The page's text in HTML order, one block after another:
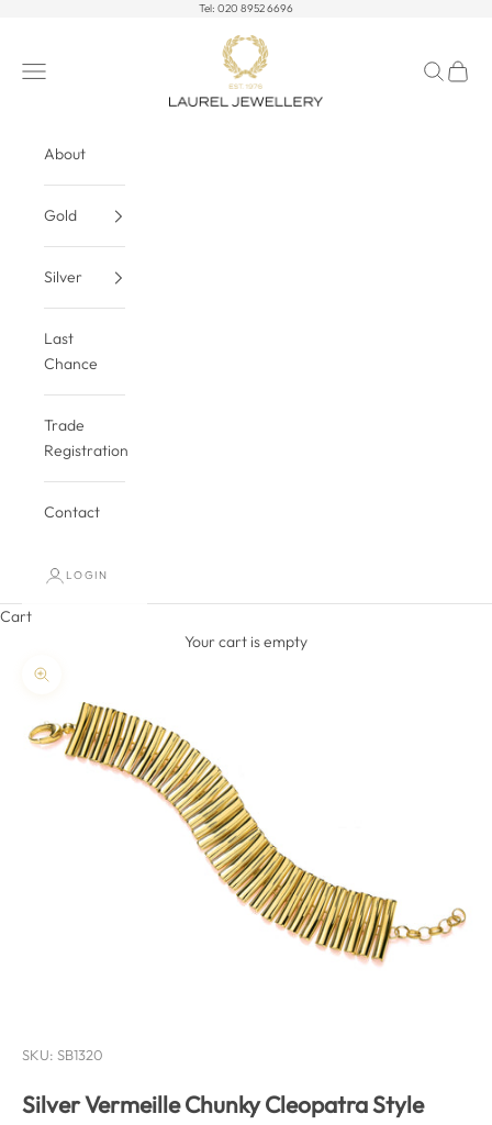
Tel: 020 8952 6696
Laurel Jewellery Ltd
Open navigation menu
OpenOpen
About
Gold
Silver
Last
Chance
Trade
Registration
Contact
LOGIN
Cart
Your cart is empty
Zoom picture
SKU: SB1320
Silver Vermeille Chunky Cleopatra Style